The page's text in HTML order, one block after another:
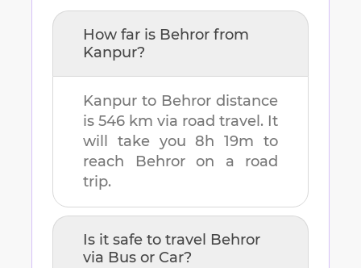
How far is Behror from
Kanpur?
Kanpur to Behror distance
is 546 km via road travel. It
will take you 8h 19m to
reach
Behror
on a road
trip.
Is it safe to travel Behror
via Bus or Car?